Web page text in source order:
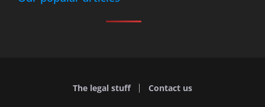
The legal stuff Contact us